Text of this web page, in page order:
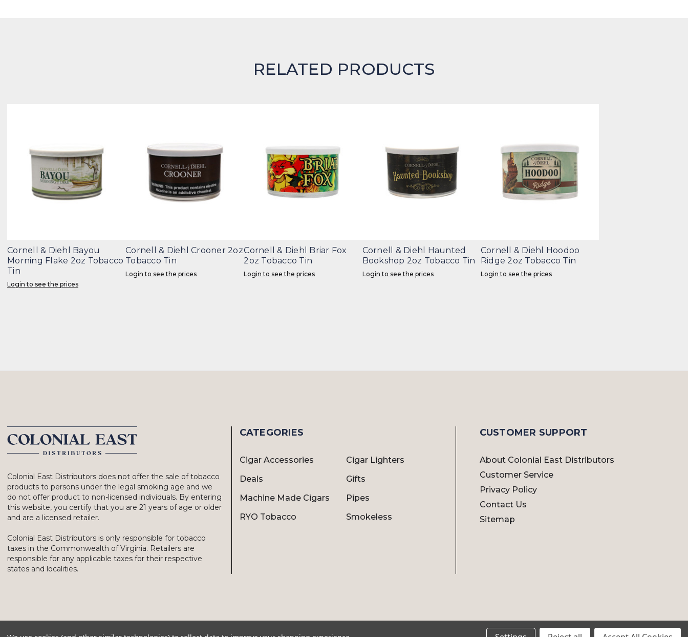
RELATED PRODUCTS
Cornell & Diehl Bayou
Morning Flake 2oz Tobacco
Tin
Login to see the prices
Cornell & Diehl Crooner 2oz
Tobacco Tin
Login to see the prices
Cornell & Diehl Briar Fox
2oz Tobacco Tin
Login to see the prices
Cornell & Diehl Haunted
Bookshop 2oz Tobacco Tin
Login to see the prices
Cornell & Diehl Hoodoo
Ridge 2oz Tobacco Tin
Login to see the prices
Colonial East Distributors does not offer the sale of tobacco
products to persons under the legal smoking age and we
do not offer product to non-licensed individuals. By entering
this website, you certify that you are 21 years of age or older
and are a licensed retailer.
Colonial East Distributors is only responsible for tobacco
taxes in the Commonwealth of Virginia. Retailers are
responsible for any applicable taxes for their respective
states and localities.
CATEGORIES
Cigar Accessories
Cigar Lighters
Deals
Gifts
Machine Made Cigars
Pipes
RYO Tobacco
Smokeless
CUSTOMER SUPPORT
About Colonial East Distributors
Customer Service
Privacy Policy
Contact Us
Sitemap